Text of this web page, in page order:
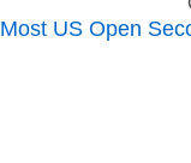
Most US Open